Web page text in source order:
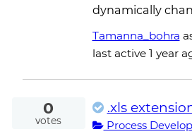
dynamically
Tamanna_bohra
last active 1 year
0
votes
.xls
Process